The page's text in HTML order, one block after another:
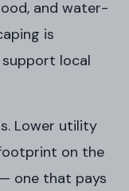
and water-
is
local
Lower utility
on the
one that pays